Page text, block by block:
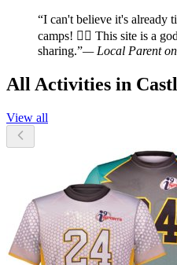
“I can't believe it's already
camps! 🤦‍♀️ This site is a
sharing.”— Local Parent
All Activities in
View all